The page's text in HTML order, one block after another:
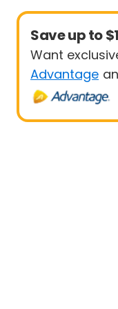
Save up to
Want
Advantage